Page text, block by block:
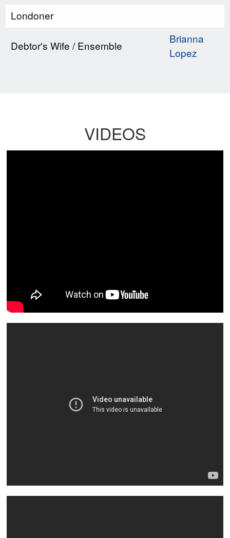
Londoner
Debtor's Wife / Ensemble
Brianna
Lopez
VIDEOS